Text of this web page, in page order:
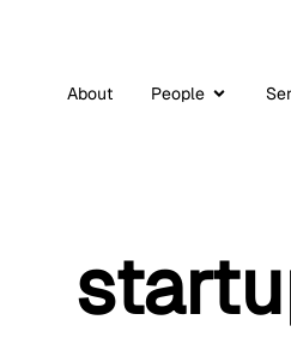
About People